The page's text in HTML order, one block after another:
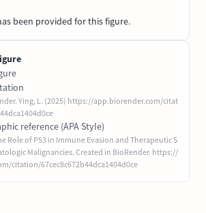
been provided for this figure.
Ying, L. (2025) https://app.biorender.com/citat
reference (APA Style)
Role of P53 in Immune Evasion and Therapeutic S
Malignancies. Created in BioRender. https://
citation/67cec8c672b44dca1404d0ce